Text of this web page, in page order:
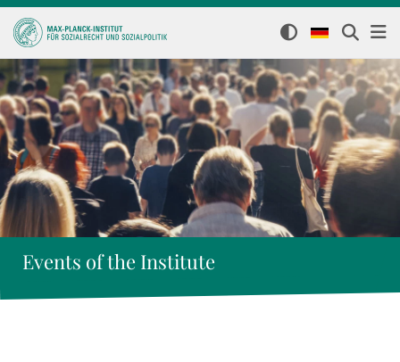
Events of the Institute